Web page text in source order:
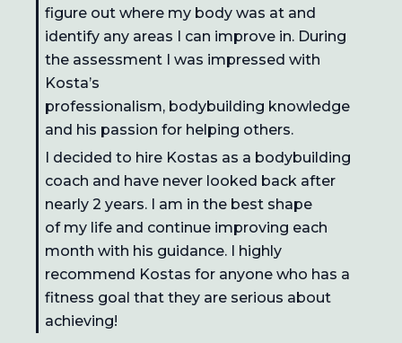
figure out where my body was at and
identify any areas I can improve in. During
the assessment I was impressed with
Kosta’s
professionalism, bodybuilding knowledge
and his passion for helping others.
I decided to hire Kostas as a bodybuilding
coach and have never looked back after
nearly 2 years. I am in the best shape
of my life and continue improving each
month with his guidance. I highly
recommend Kostas for anyone who has a
fitness goal that they are serious about
achieving!